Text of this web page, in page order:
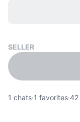
SELLER
1 chats·1 favorites·42